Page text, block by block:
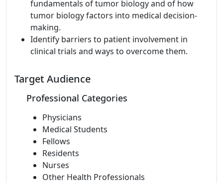
fundamentals of tumor biology and of how
tumor biology factors into medical decision-
making.
Identify barriers to patient involvement in
clinical trials and ways to overcome them.
Target Audience
Professional Categories
Physicians
Medical Students
Fellows
Residents
Nurses
Other Health Professionals